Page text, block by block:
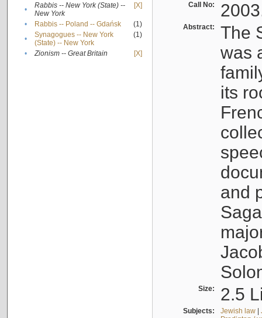
•
Rabbis -- New York (State) --
New York
[X]
• Rabbis -- Poland -- Gdańsk
(1)
•
Synagogues -- New York
(State) -- New York
(1)
• Zionism -- Great Britain [X]
Call No:
Abstract:
The
was
its
and
Size: 2.5
Subjects: Jewish law|